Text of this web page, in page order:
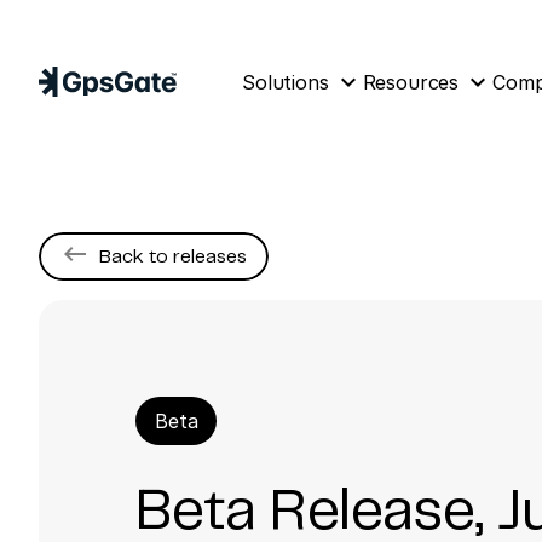
Solutions expand_more Resources expand_more
keyboard_backspace Back to releases
Beta
Beta Release,